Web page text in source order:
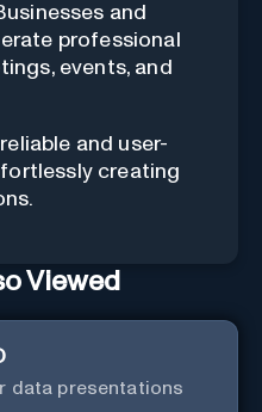
and
professional
events, and
and user-
creating
Viewed
data presentations